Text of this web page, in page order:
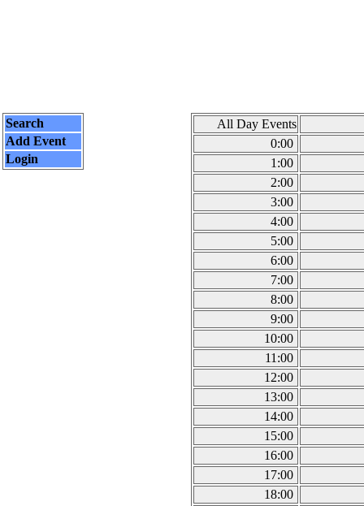
Search
Add Event
Login
All Day Events
0:00
1:00
2:00
3:00
4:00
5:00
6:00
7:00
8:00
9:00
10:00
11:00
12:00
13:00
14:00
15:00
16:00
17:00
18:00